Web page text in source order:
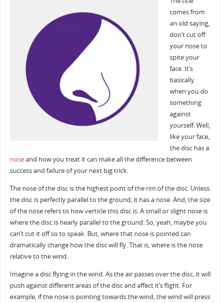
comes from
an old saying,
don’t cut off
your nose to
spite your
face. It’s
basically
when you do
something
against
yourself. Well,
like your face,
the disc has a
noseand how you treat it can make all the difference between
success and failure of your next big trick.
The nose of the disc is the highest point of the rim of the disc. Unless
the disc is perfectly parallel to the ground, it has a nose. And, the size
of the nose refers to how verticle this disc is. A small or slight nose is
where the disc is nearly parallel to the ground. So, yeah, maybe you
can’t cut it off so to speak. But, where that nose is pointed can
dramatically change how the disc will fly. That is, where is the nose
relative to the wind.
Imagine a disc flying in the wind. As the air passes over the disc, it will
push against different areas of the disc and affect it’s flight. For
example, if the nose is pointing towards the wind, the wind will press